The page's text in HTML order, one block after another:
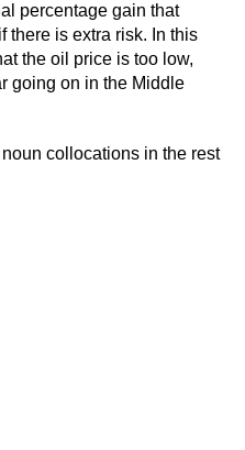
percentage gain that
there is extra risk. In this
the oil price is too low,
going on in the Middle
collocations in the rest